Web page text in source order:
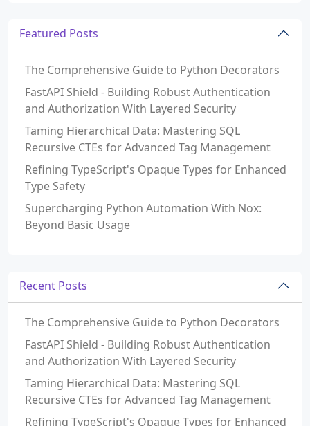
Featured Posts
The Comprehensive Guide to Python Decorators
FastAPI Shield - Building Robust Authentication
and Authorization With Layered Security
Taming Hierarchical Data: Mastering SQL
Recursive CTEs for Advanced Tag Management
Refining TypeScript's Opaque Types for Enhanced
Type Safety
Supercharging Python Automation With Nox:
Beyond Basic Usage
Recent Posts
The Comprehensive Guide to Python Decorators
FastAPI Shield - Building Robust Authentication
and Authorization With Layered Security
Taming Hierarchical Data: Mastering SQL
Recursive CTEs for Advanced Tag Management
Refining TypeScript's Opaque Types for Enhanced